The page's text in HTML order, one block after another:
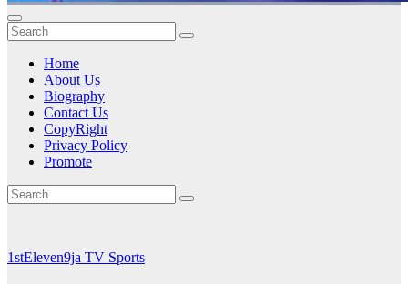
Home
About Us
Biography
Contact Us
CopyRight
Privacy Policy
Promote
1stEleven9ja TV Sports